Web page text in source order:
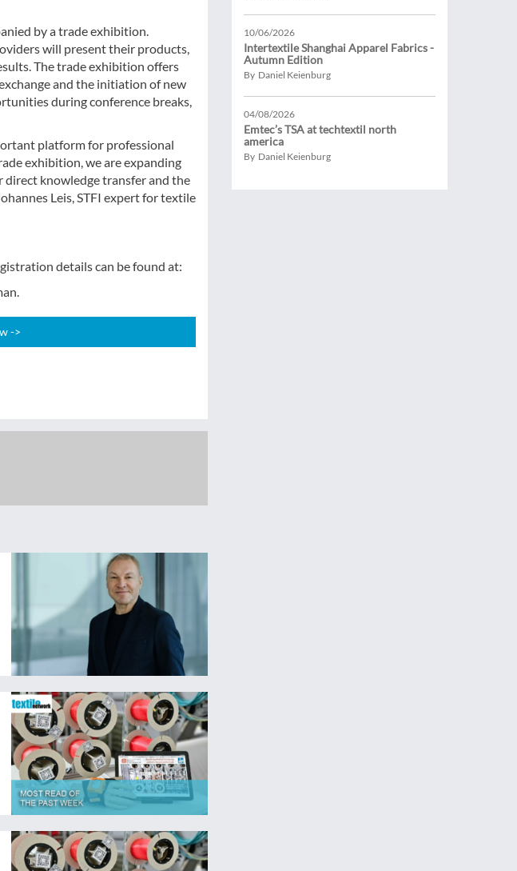
by a trade exhibition.
will present their products,
The trade exhibition offers
and the initiation of new
during conference breaks,
platform for professional
exhibition, we are expanding
direct knowledge transfer and the
Leis, STFI expert for textile
details can be found at:
->
10/06/2026
Intertextile Shanghai Apparel Fabrics -
Autumn Edition
By Daniel Keienburg
04/08/2026
Emtec’s TSA at techtextil north
america
By Daniel Keienburg